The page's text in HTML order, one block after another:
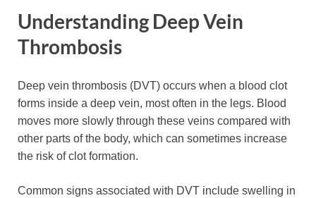
Understanding Deep Vein
Thrombosis
Deep vein thrombosis (DVT) occurs when a blood clot
forms inside a deep vein, most often in the legs. Blood
moves more slowly through these veins compared with
other parts of the body, which can sometimes increase
the risk of clot formation.
Common signs associated with DVT include swelling in